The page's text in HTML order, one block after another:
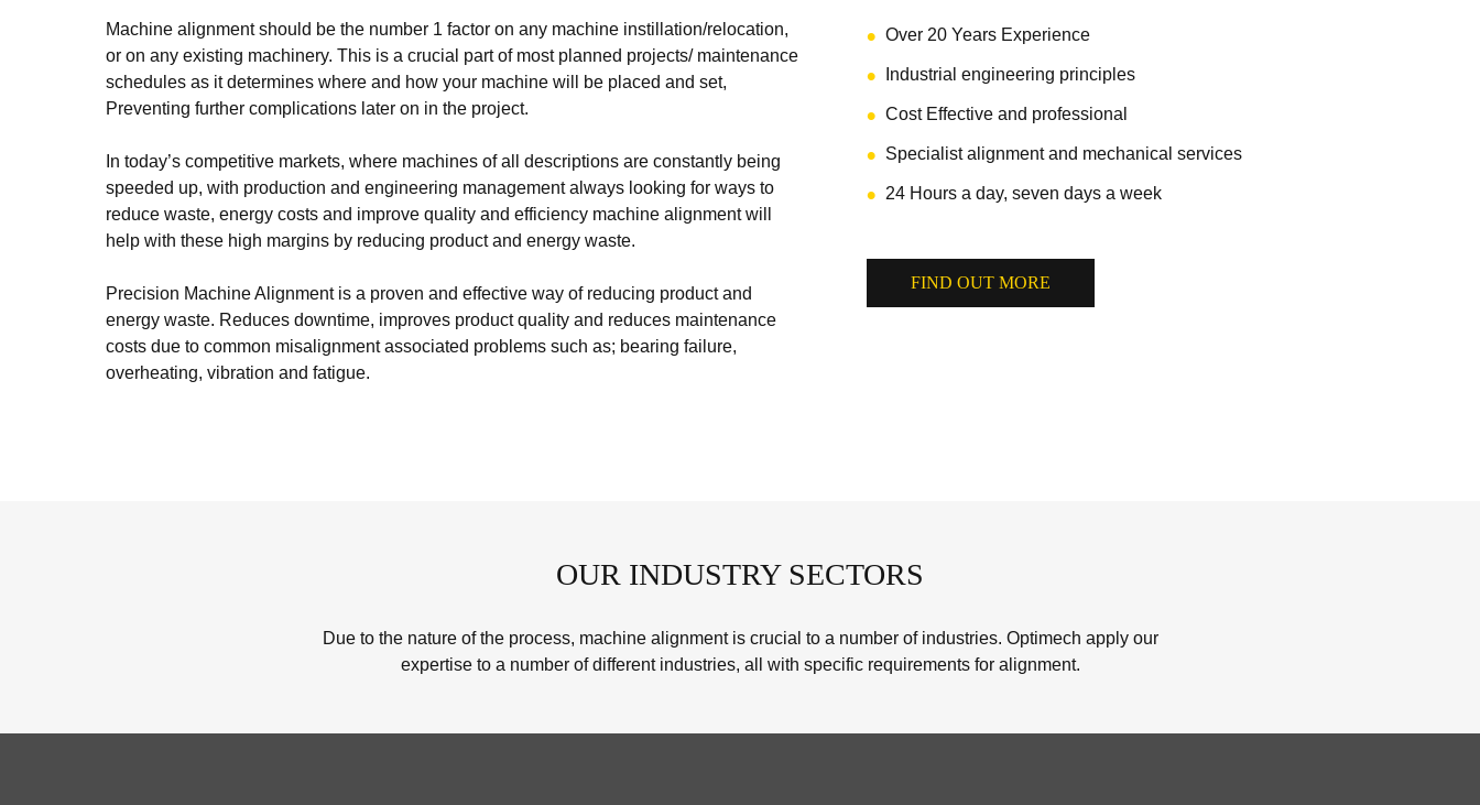
Machine alignment should be the number 1 factor on any machine instillation/relocation,
or on any existing machinery. This is a crucial part of most planned projects/ maintenance
schedules as it determines where and how your machine will be placed and set,
Preventing further complications later on in the project.
In today’s competitive markets, where machines of all descriptions are constantly being
speeded up, with production and engineering management always looking for ways to
reduce waste, energy costs and improve quality and efficiency machine alignment will
help with these high margins by reducing product and energy waste.
Precision Machine Alignment is a proven and effective way of reducing product and
energy waste. Reduces downtime, improves product quality and reduces maintenance
costs due to common misalignment associated problems such as; bearing failure,
overheating, vibration and fatigue.
Over 20 Years Experience
Industrial engineering principles
Cost Effective and professional
Specialist alignment and mechanical services
24 Hours a day, seven days a week
FIND OUT MORE
OUR INDUSTRY SECTORS
Due to the nature of the process, machine alignment is crucial to a number of industries. Optimech apply our
expertise to a number of different industries, all with specific requirements for alignment.